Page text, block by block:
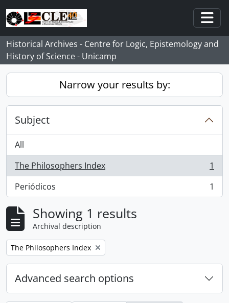
Skip to main content
Historical Archives - Centre for Logic, Epistemology and
History of Science - Unicamp
Narrow your results by:
Subject
All
The Philosophers Index
, 1 results
1
Periódicos
, 1 results 1
Showing 1 results
Archival description
Remove filter:
The Philosophers Index
Advanced search options